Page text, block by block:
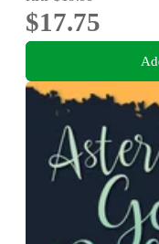
$17.75